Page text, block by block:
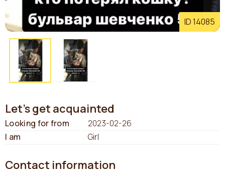
ID 14085
Let's get acquainted
Looking for from
2023-02-26
I am
Girl
Contact information